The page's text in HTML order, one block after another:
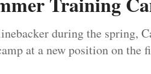
during the spring,
at a new position on the